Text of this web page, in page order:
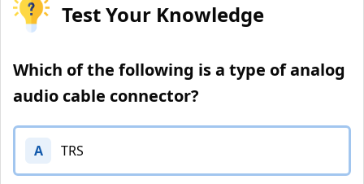
Test Your Knowledge
Which of the following is a type of analog
audio cable connector?
A TRS